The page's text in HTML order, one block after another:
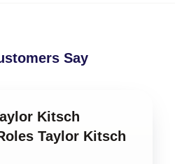
Say
Kitsch
Taylor Kitsch